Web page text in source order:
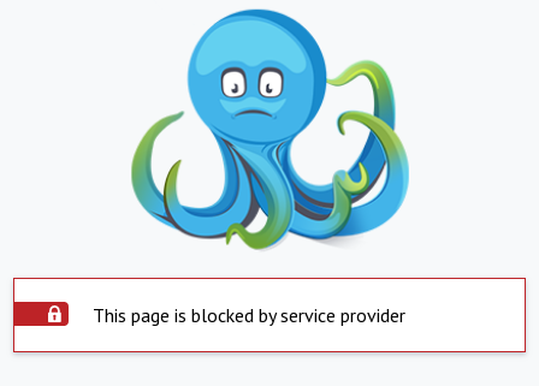
This page is blocked by service provider